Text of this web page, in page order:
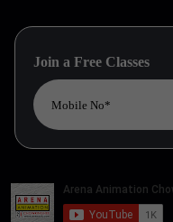
Join a Free Classes